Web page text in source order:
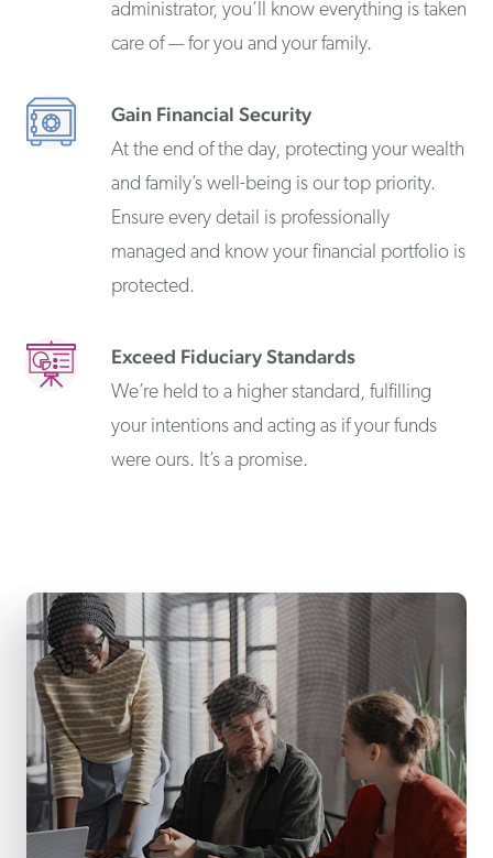
administrator, you’ll know everything is taken
care of — for you and your family.
Gain Financial Security
At the end of the day, protecting your wealth
and family’s well-being is our top priority.
Ensure every detail is professionally
managed and know your financial portfolio is
protected.
Exceed Fiduciary Standards
We’re held to a higher standard, fulfilling
your intentions and acting as if your funds
were ours. It’s a promise.